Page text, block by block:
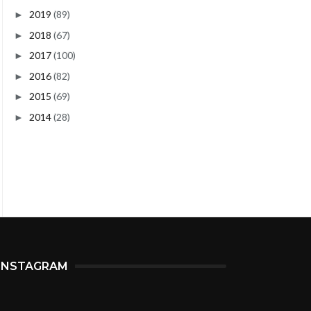
► 2019 (89)
► 2018 (67)
► 2017(100)
► 2016(82)
► 2015 (69)
► 2014(28)